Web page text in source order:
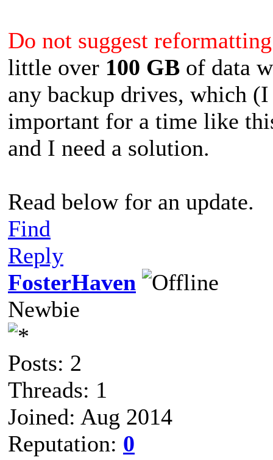
Do not suggest
little over 100 GB of data
any backup drives, which
important for a time like
and I need a solution.
Read below for an update.
Find
Reply
FosterHaven
Newbie
Posts: 2
Threads: 1
Joined: Aug 2014
Reputation: 0